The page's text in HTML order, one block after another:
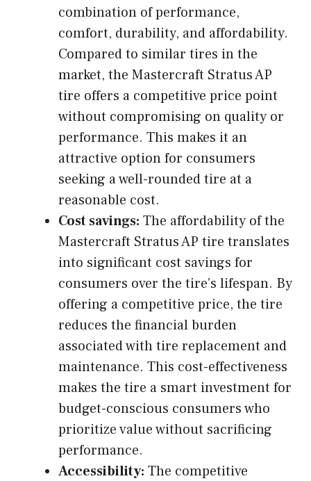
combination of performance,
comfort, durability, and affordability.
Compared to similar tires in the
market, the Mastercraft Stratus AP
tire offers a competitive price point
without compromising on quality or
performance. This makes it an
attractive option for consumers
seeking a well-rounded tire at a
reasonable cost.
Cost savings: The affordability of the
Mastercraft Stratus AP tire translates
into significant cost savings for
consumers over the tire’s lifespan. By
offering a competitive price, the tire
reduces the financial burden
associated with tire replacement and
maintenance. This cost-effectiveness
makes the tire a smart investment for
budget-conscious consumers who
prioritize value without sacrificing
performance.
Accessibility: The competitive